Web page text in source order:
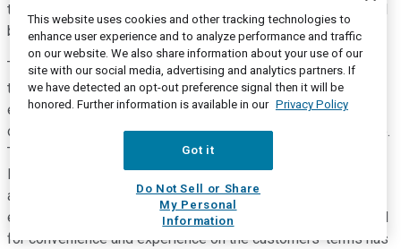
the consumer has changed and how enduring that change will
be.
Terms like home nesting and virtual care have been invented
to describe what all of us know so well, that where we work,
entertain, receive healthcare, and connect has changed, and
our homes are now central to our lives more than ever before.
The penetration of technology associated with this way of
living has been and continues to be sizable. And we are
already seeing shorter upgrade cycles as technology
evolves, and we constantly optimize our homes. The demand
for convenience and experience on the customers' terms has
This website uses cookies and other tracking technologies to
enhance user experience and to analyze performance and traffic
on our website. We also share information about your use of our
site with our social media, advertising and analytics partners. If
we have detected an opt-out preference signal then it will be
honored. Further information is available in our Privacy Policy
Got it
Do Not Sell or Share
My Personal
Information